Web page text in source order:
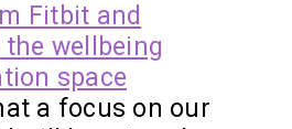
Fitbit and
wellbeing
space
a focus on our